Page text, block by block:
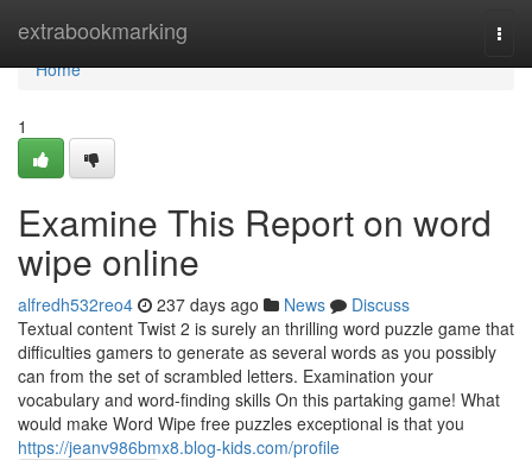
extrabookmarking
Home
Home
1
Examine This Report on word
wipe online
alfredh532reo4 237 days ago News
Discuss
Textual content Twist 2 is surely an thrilling word puzzle game that
difficulties gamers to generate as several words as you possibly
can from the set of scrambled letters. Examination your
vocabulary and word-finding skills On this partaking game! What
would make Word Wipe free puzzles exceptional is that you
https://jeanv986bmx8.blog-kids.com/profile